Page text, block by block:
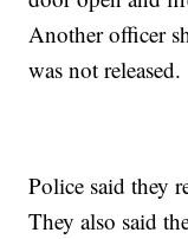
Another officer
was not released.
Police said they
They also said